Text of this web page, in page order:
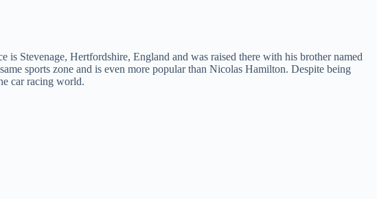
Stevenage, Hertfordshire, England and was raised there with his brother named
sports zone and is even more popular than Nicolas Hamilton. Despite being
car racing world.